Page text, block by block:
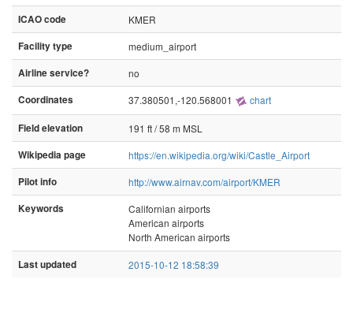
ICAO code
KMER
Facility type
medium_airport
Airline service?
no
Coordinates
37.380501,-120.568001 chart
Field elevation
191 ft / 58 m MSL
Wikipedia page
https://en.wikipedia.org/wiki/Castle_Airport
Pilot info
http://www.airnav.com/airport/KMER
Keywords
Californian airports
American airports
North American airports
Last updated 2015-10-12 18:58:39